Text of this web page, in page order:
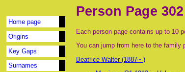
Home page
Origins
Key Gaps
Surnames
Person Page 302
Each person page contains up to 10
You can jump from here to the family
Beatrice Walter (1887~-)